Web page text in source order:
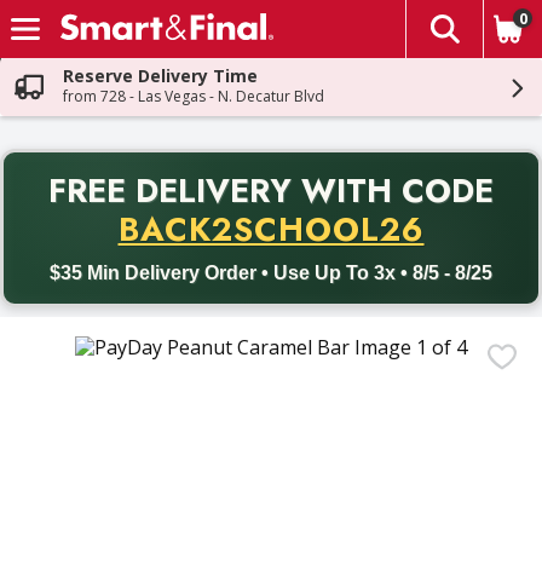
Skip header to page content
The
0
Reserve Delivery Time
from 728 - Las Vegas - N. Decatur Blvd
FREE DELIVERY WITH CODE
BACK2SCHOOL26
$35 Min Delivery Order • Use Up To 3x • 8/5 - 8/25
Back to School promotion. Free delivery with promo code